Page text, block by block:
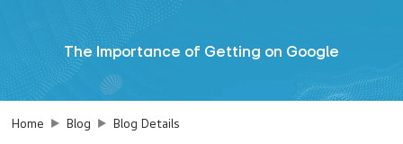
The Importance of Getting on Google
Home Blog Blog Details